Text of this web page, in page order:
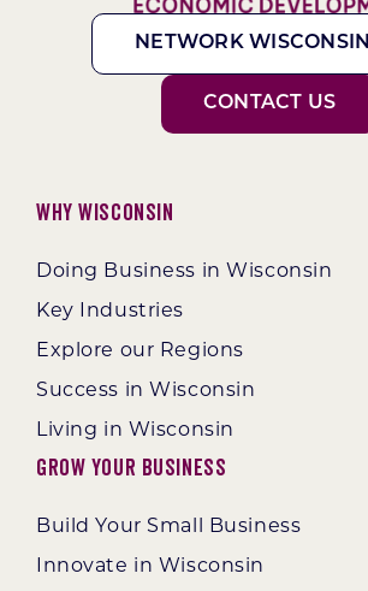
NETWORK WISCONSIN
CONTACT US
Why Wisconsin
Doing Business in Wisconsin
Key Industries
Explore our Regions
Success in Wisconsin
Living in Wisconsin
Grow Your Business
Build Your Small Business
Innovate in Wisconsin